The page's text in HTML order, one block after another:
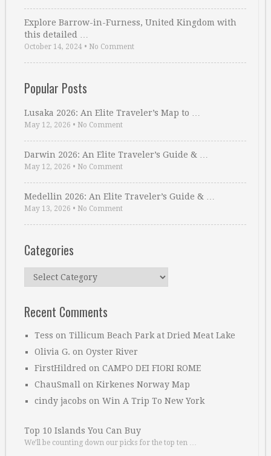
Explore Barrow-in-Furness, United Kingdom with
this detailed …
October 14, 2024 • No Comment
Popular Posts
Lusaka 2026: An Elite Traveler’s Map to …
May 12, 2026 • No Comment
Darwin 2026: An Elite Traveler’s Guide & …
May 12, 2026 • No Comment
Medellin 2026: An Elite Traveler’s Guide & …
May 13, 2026 • No Comment
Categories
Categories
Recent Comments
Tess on Tillicum Beach Park at Dried Meat Lake
Olivia G. on Oyster River
FirstHildred on CAMPO DEI FIORI ROME
ChauSmall on Kirkenes Norway Map
cindy jacobs on Win A Trip To New York
Top 10 Islands You Can Buy
We’ll be counting down our picks for the top ten …